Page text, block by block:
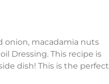
onion, macadamia nuts
Dressing. This recipe is
dish! This is the perfect